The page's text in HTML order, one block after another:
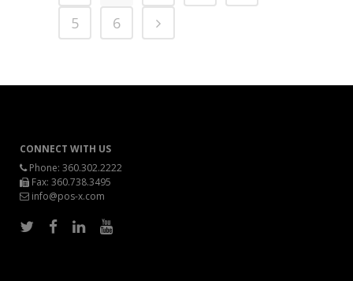
5
6
CONNECT WITH US
Phone: 360.302.2222
Fax: 360.738.3495
info@pos-x.com